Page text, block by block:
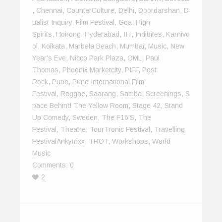
, Chennai, CounterCulture, Delhi, Doordarshan, D
Ualist Inquiry, Film Festival , Goa, High
Spirits, Hoirong, Hyderabad , IIT, Indibites, Karnivo
Ol , Kolkata, Marbela Beach, Mumbai, Music, New
Year's Eve, Nicco Park Plaza, OML , Paul
Thomas, Phoenix Marketcity, PIFF, Post
Rock, Pune, Pune International Film
Festival , Reggae, Saarang, Samba, Screenings, S
Pace Behind The Yellow Room, Stage 42, Stand
Up Comedy, Sweden, The F16's, The
Festival , Theatre, TourTronic Festival , Travelling
FestivalAnkytrixx, TROT, Workshops, World
Music
Comments: 0
2